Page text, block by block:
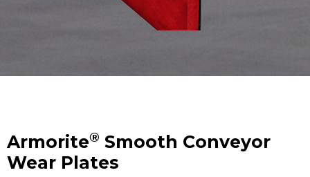
Armorite® Smooth Conveyor
Wear Plates